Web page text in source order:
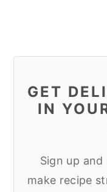
GET
IN
Sign up
make recipe